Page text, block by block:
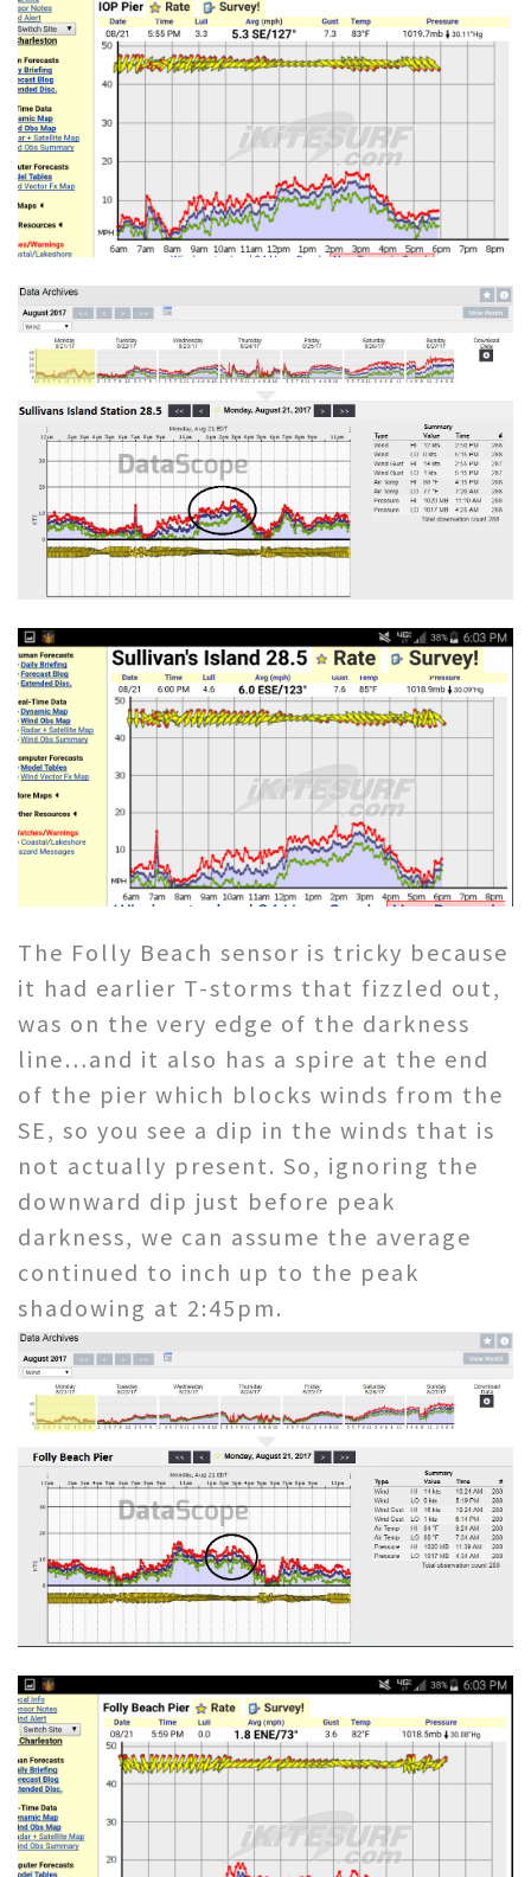
The Folly Beach sensor is tricky because
it had earlier T-storms that fizzled out,
was on the very edge of the darkness
line…and it also has a spire at the end
of the pier which blocks winds from the
SE, so you see a dip in the winds that is
not actually present. So, ignoring the
downward dip just before peak
darkness, we can assume the average
continued to inch up to the peak
shadowing at 2:45pm.